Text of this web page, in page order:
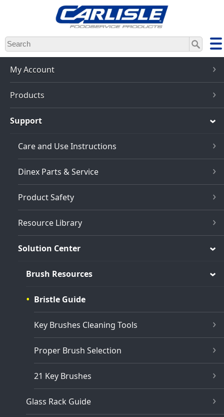
Skip
to
main
content
My Account
Products
Support
Care and Use Instructions
Dinex Parts & Service
Product Safety
Resource Library
Solution Center
Brush Resources
Bristle Guide
Key Brushes Cleaning Tools
Proper Brush Selection
21 Key Brushes
Glass Rack Guide